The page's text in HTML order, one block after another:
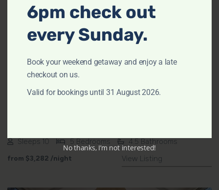
Previous
Sleeps 10
5 Bedrooms
4.5 Bathrooms
from $3,282 /night View Listing
6pm check out
every Sunday.
Book your weekend getaway and enjoy a late
checkout on us.
Valid for bookings until 31 August 2026.
No thanks, I’m not interested!